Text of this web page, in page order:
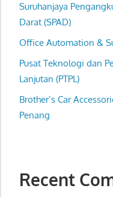
and
website
for
you
Suruhanjaya
Darat (SPAD)
Office Automation &
Pusat Teknologi dan
Lanjutan (PTPL)
Brother’s Car
Penang
Recent